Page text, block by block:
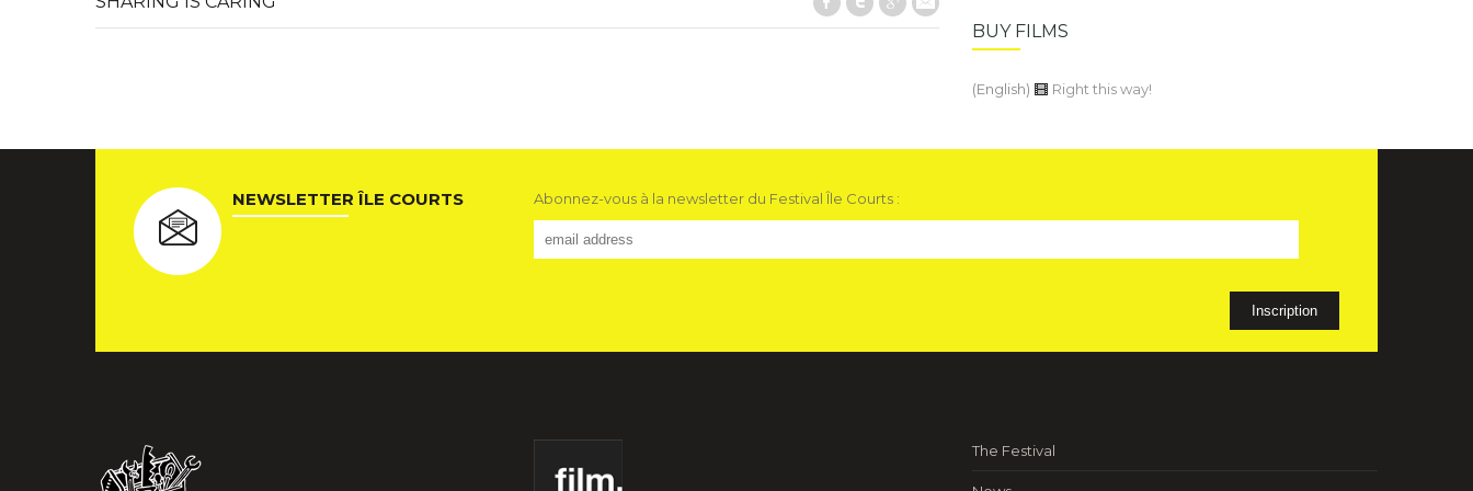
BUY FILMS
(English) Right this way!
NEWSLETTER ÎLE COURTS Abonnez-vous à la newsletter du Festival Île Courts :
The Festival